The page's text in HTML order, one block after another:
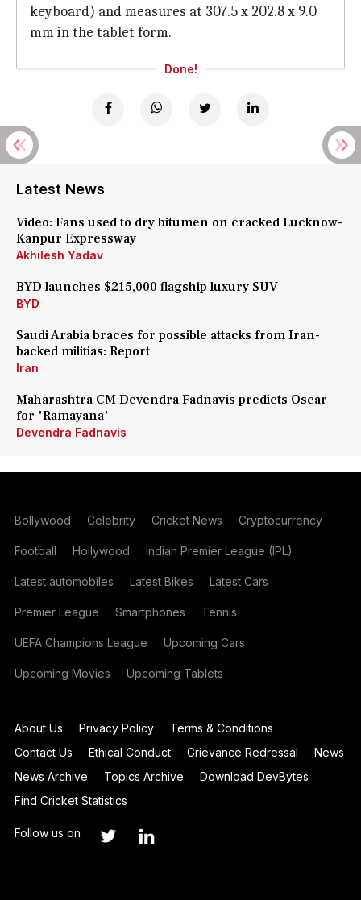
keyboard) and measures at 307.5 x 202.8 x 9.0
mm in the tablet form.
Done!
Latest News
Video: Fans used to dry bitumen on cracked Lucknow-
Kanpur Expressway
Akhilesh Yadav
BYD launches $215,000 flagship luxury SUV
BYD
Saudi Arabia braces for possible attacks from Iran-
backed militias: Report
Iran
Maharashtra CM Devendra Fadnavis predicts Oscar
for 'Ramayana'
Devendra Fadnavis
Bollywood Celebrity Cricket News Cryptocurrency
Football Hollywood Indian Premier League (IPL)
Latest automobiles Latest Bikes Latest Cars
Premier League Smartphones Tennis
UEFA Champions League Upcoming Cars
Upcoming Movies Upcoming Tablets
About Us Privacy Policy
Terms & Conditions
Contact Us
Ethical Conduct Grievance Redressal
News
News Archive
Topics Archive
Download DevBytes
Find Cricket Statistics
Follow us on